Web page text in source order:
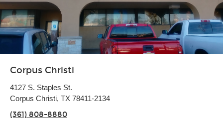
Corpus Christi
4127 S. Staples St.
Corpus Christi, TX 78411-2134
(361) 808-8880